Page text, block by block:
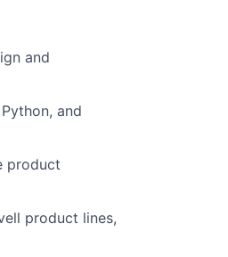
and
and
product
product lines,